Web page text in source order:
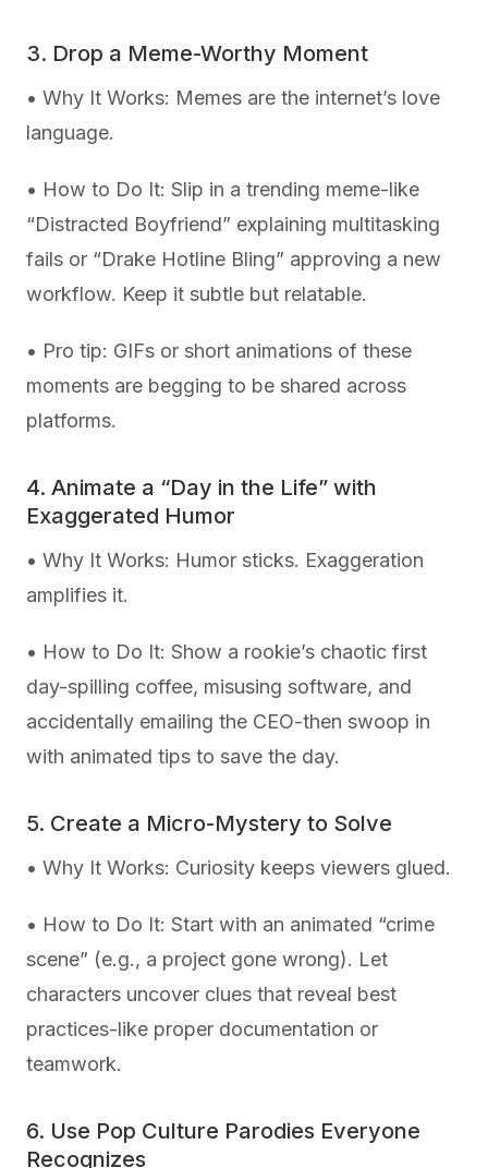
3. Drop a Meme-Worthy Moment
• Why It Works: Memes are the internet’s love
language.
• How to Do It: Slip in a trending meme-like
“Distracted Boyfriend” explaining multitasking
fails or “Drake Hotline Bling” approving a new
workflow. Keep it subtle but relatable.
• Pro tip: GIFs or short animations of these
moments are begging to be shared across
platforms.
4. Animate a “Day in the Life” with
Exaggerated Humor
• Why It Works: Humor sticks. Exaggeration
amplifies it.
• How to Do It: Show a rookie’s chaotic first
day-spilling coffee, misusing software, and
accidentally emailing the CEO-then swoop in
with animated tips to save the day.
5. Create a Micro-Mystery to Solve
• Why It Works: Curiosity keeps viewers glued.
• How to Do It: Start with an animated “crime
scene” (e.g., a project gone wrong). Let
characters uncover clues that reveal best
practices-like proper documentation or
teamwork.
6. Use Pop Culture Parodies Everyone
Recognizes